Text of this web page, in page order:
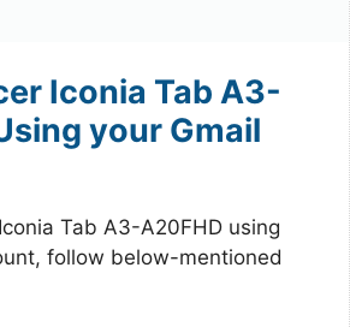
Iconia Tab A3-
your Gmail
Tab A3-A20FHD using
follow below-mentioned